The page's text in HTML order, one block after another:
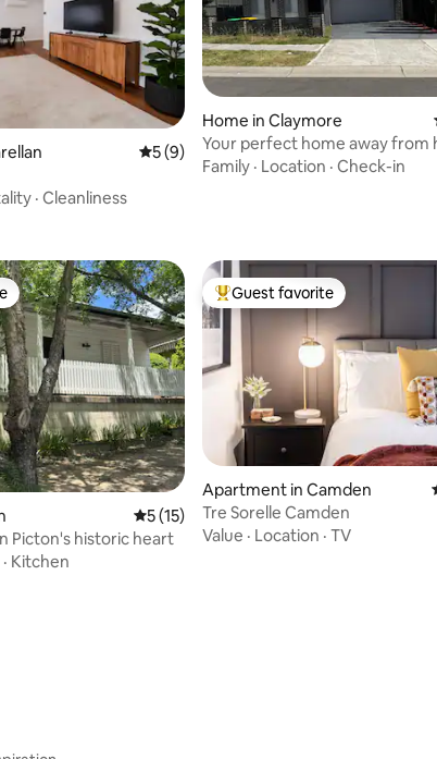
reviews 5 out of 5 average rating, 9 reviews
5 (9)
· Cleanliness
Home in Claymore
Your perfect home away from
Family · Location · Check-in
reviews
5 out of 5 average rating, 15 reviews
5 (15)
Picton's historic heart
· Kitchen
Top guest favorite
Guest favorite
Apartment in Camden
Tre Sorelle Camden
Value · Location · TV